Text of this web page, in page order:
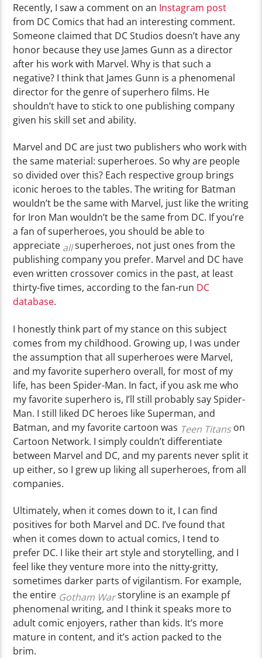
Recently, I saw a comment on an Instagram post
from DC Comics that had an interesting comment.
Someone claimed that DC Studios doesn’t have any
honor because they use James Gunn as a director
after his work with Marvel. Why is that such a
negative? I think that James Gunn is a phenomenal
director for the genre of superhero films. He
shouldn’t have to stick to one publishing company
given his skill set and ability.
Marvel and DC are just two publishers who work with
the same material: superheroes. So why are people
so divided over this? Each respective group brings
iconic heroes to the tables. The writing for Batman
wouldn’t be the same with Marvel, just like the writing
for Iron Man wouldn’t be the same from DC. If you’re
a fan of superheroes, you should be able to
appreciate allsuperheroes, not just ones from the
publishing company you prefer. Marvel and DC have
even written crossover comics in the past, at least
thirty-five times, according to the fan-run DC
database.
I honestly think part of my stance on this subject
comes from my childhood. Growing up, I was under
the assumption that all superheroes were Marvel,
and my favorite superhero overall, for most of my
life, has been Spider-Man. In fact, if you ask me who
my favorite superhero is, I’ll still probably say Spider-
Man. I still liked DC heroes like Superman, and
Batman, and my favorite cartoon was Teen Titanson
Cartoon Network. I simply couldn’t differentiate
between Marvel and DC, and my parents never split it
up either, so I grew up liking all superheroes, from all
companies.
Ultimately, when it comes down to it, I can find
positives for both Marvel and DC. I’ve found that
when it comes down to actual comics, I tend to
prefer DC. I like their art style and storytelling, and I
feel like they venture more into the nitty-gritty,
sometimes darker parts of vigilantism. For example,
the entire Gotham Warstoryline is an example pf
phenomenal writing, and I think it speaks more to
adult comic enjoyers, rather than kids. It’s more
mature in content, and it’s action packed to the
brim.